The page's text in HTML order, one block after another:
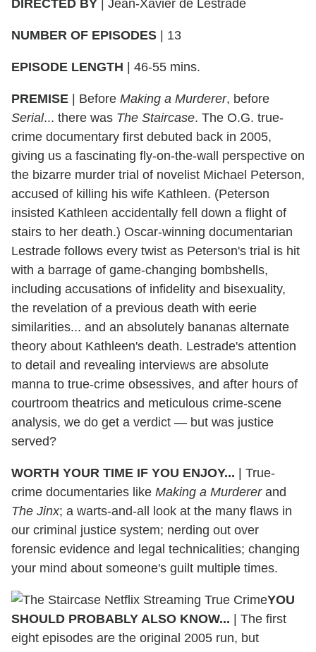
DIRECTED BY | Jean-Xavier de Lestrade
NUMBER OF EPISODES | 13
EPISODE LENGTH | 46-55 mins.
PREMISE | Before Making a Murderer, before
Serial... there was The Staircase. The O.G. true-
crime documentary first debuted back in 2005,
giving us a fascinating fly-on-the-wall perspective on
the bizarre murder trial of novelist Michael Peterson,
accused of killing his wife Kathleen. (Peterson
insisted Kathleen accidentally fell down a flight of
stairs to her death.) Oscar-winning documentarian
Lestrade follows every twist as Peterson's trial is hit
with a barrage of game-changing bombshells,
including accusations of infidelity and bisexuality,
the revelation of a previous death with eerie
similarities... and an absolutely bananas alternate
theory about Kathleen's death. Lestrade's attention
to detail and revealing interviews are absolute
manna to true-crime obsessives, and after hours of
courtroom theatrics and meticulous crime-scene
analysis, we do get a verdict — but was justice
served?
WORTH YOUR TIME IF YOU ENJOY... | True-
crime documentaries like Making a Murdererand
The Jinx; a warts-and-all look at the many flaws in
our criminal justice system; nerding out over
forensic evidence and legal technicalities; changing
your mind about someone's guilt multiple times.
YOU
SHOULD PROBABLY ALSO KNOW... | The first
eight episodes are the original 2005 run, but